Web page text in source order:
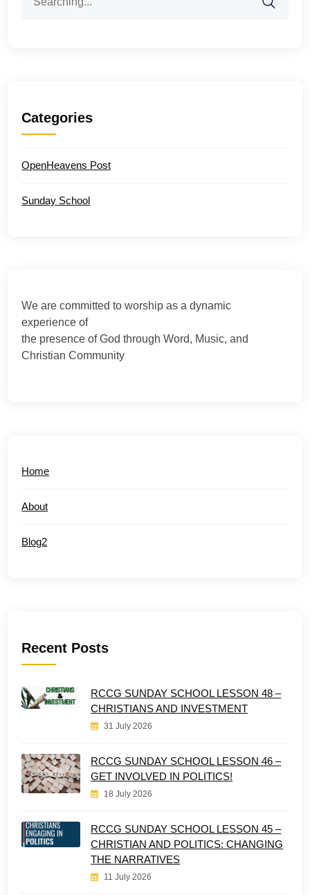
for:
Categories
OpenHeavens Post
Sunday School
We are committed to worship as a dynamic
experience of
the presence of God through Word, Music, and
Christian Community
Home
About
Blog2
Recent Posts
RCCG SUNDAY SCHOOL LESSON 48 –
CHRISTIANS AND INVESTMENT
31 July 2026
RCCG SUNDAY SCHOOL LESSON 46 –
GET INVOLVED IN POLITICS!
18 July 2026
RCCG SUNDAY SCHOOL LESSON 45 –
CHRISTIAN AND POLITICS: CHANGING
THE NARRATIVES
11 July 2026